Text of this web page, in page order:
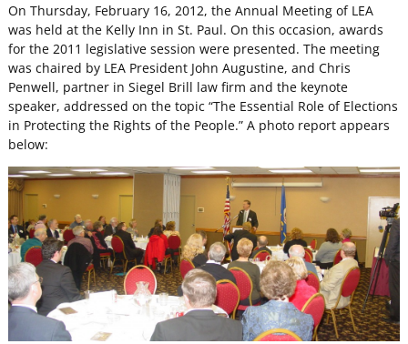
On Thursday, February 16, 2012, the Annual Meeting of LEA
was held at the Kelly Inn in St. Paul. On this occasion, awards
for the 2011 legislative session were presented. The meeting
was chaired by LEA President John Augustine, and Chris
Penwell, partner in Siegel Brill law firm and the keynote
speaker, addressed on the topic “The Essential Role of Elections
in Protecting the Rights of the People.” A photo report appears
below: